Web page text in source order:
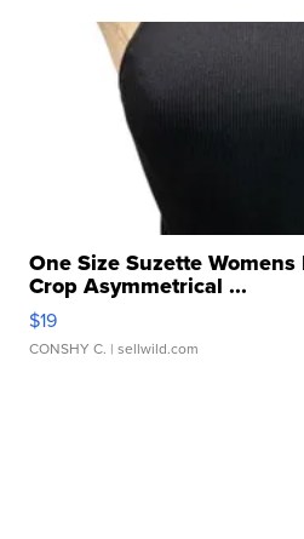
One Size Suzette
Crop Asymmetrical ...
$19
CONSHY C. | sellwild.com